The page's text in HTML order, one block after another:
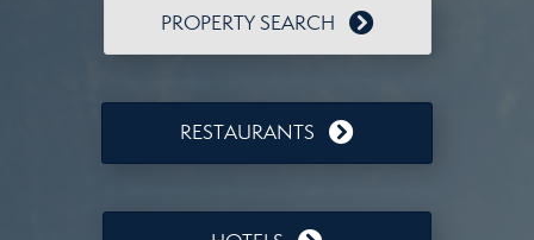
PROPERTY SEARCH
RESTAURANTS